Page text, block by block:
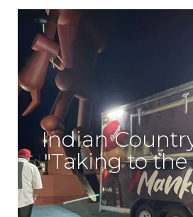
Indian
"Taking to the